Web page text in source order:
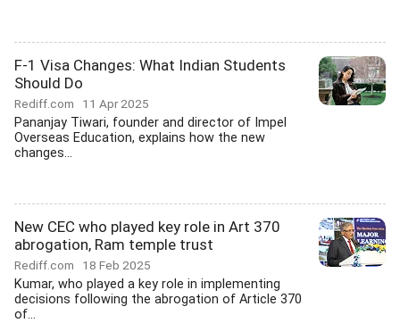
F-1 Visa Changes: What Indian Students
Should Do
Rediff.com 11 Apr 2025
Pananjay Tiwari, founder and director of Impel
Overseas Education, explains how the new
changes...
New CEC who played key role in Art 370
abrogation, Ram temple trust
Rediff.com 18 Feb 2025
Kumar, who played a key role in implementing
decisions following the abrogation of Article 370
of...